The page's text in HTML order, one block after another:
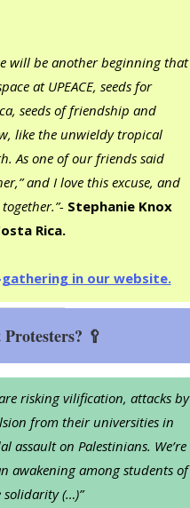
will be another beginning that
at UPEACE, seeds for
seeds of friendship and
like the unwieldy tropical
As one of our friends said
and I love this excuse, and
Stephanie Knox
Rica.
in our website.
🥄
risking vilification, attacks by
from their universities in
assault on Palestinians. We’re
awakening among students of
solidarity (…)”​​